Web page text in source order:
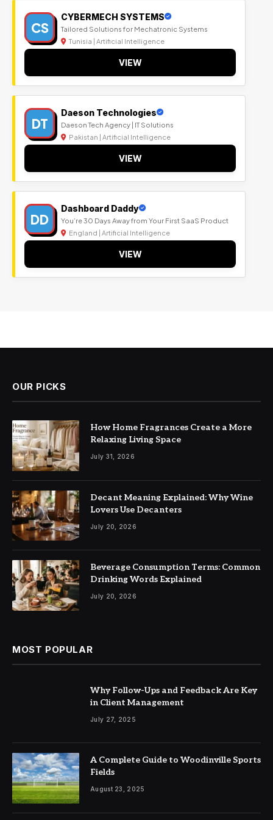
CS
CYBERMECH SYSTEMS
Tailored Solutions for Mechatronic Systems
Tunisia | Artificial Intelligence
VIEW
DT
Daeson Technologies
Daeson Tech Agency | IT Solutions
Pakistan | Artificial Intelligence
VIEW
DD
Dashboard Daddy
You’re 30 Days Away from Your First SaaS Product
England | Artificial Intelligence
VIEW
OUR PICKS
How Home Fragrances Create a More
Relaxing Living Space
July 31, 2026
Decant Meaning Explained: Why Wine
Lovers Use Decanters
July 20, 2026
Beverage Consumption Terms: Common
Drinking Words Explained
July 20, 2026
MOST POPULAR
Why Follow-Ups and Feedback Are Key
in Client Management
July 27, 2025
A Complete Guide to Woodinville Sports
Fields
August 23, 2025